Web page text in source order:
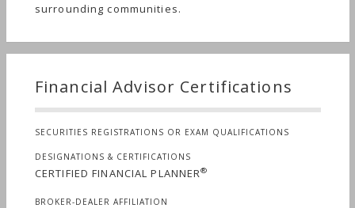
surrounding communities.
Financial Advisor Certifications
SECURITIES REGISTRATIONS OR EXAM QUALIFICATIONS
DESIGNATIONS & CERTIFICATIONS
CERTIFIED FINANCIAL PLANNER®
BROKER-DEALER AFFILIATION